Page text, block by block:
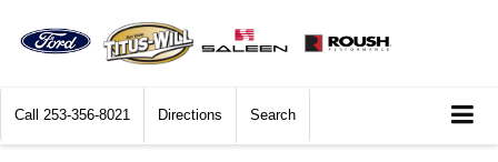
Call 253-356-8021 Directions Search